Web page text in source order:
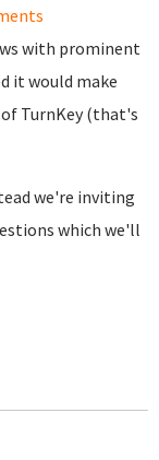
with prominent
it would make
TurnKey (that's
we're inviting
which we'll